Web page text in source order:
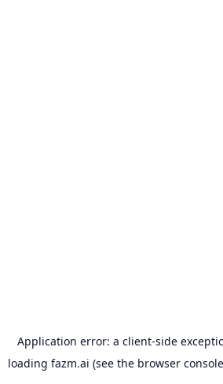
Application error: a client-side
loading fazm.ai (see the browser console